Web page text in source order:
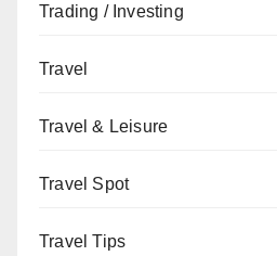
Trading / Investing
Travel
Travel & Leisure
Travel Spot
Travel Tips